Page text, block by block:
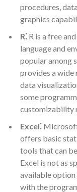
procedures,
graphics
R⁚ R is a free
language and
popular among
provides a wide
data
some
customizability
Excel⁚
offers basic
tools that can
Excel is not as
available
with the